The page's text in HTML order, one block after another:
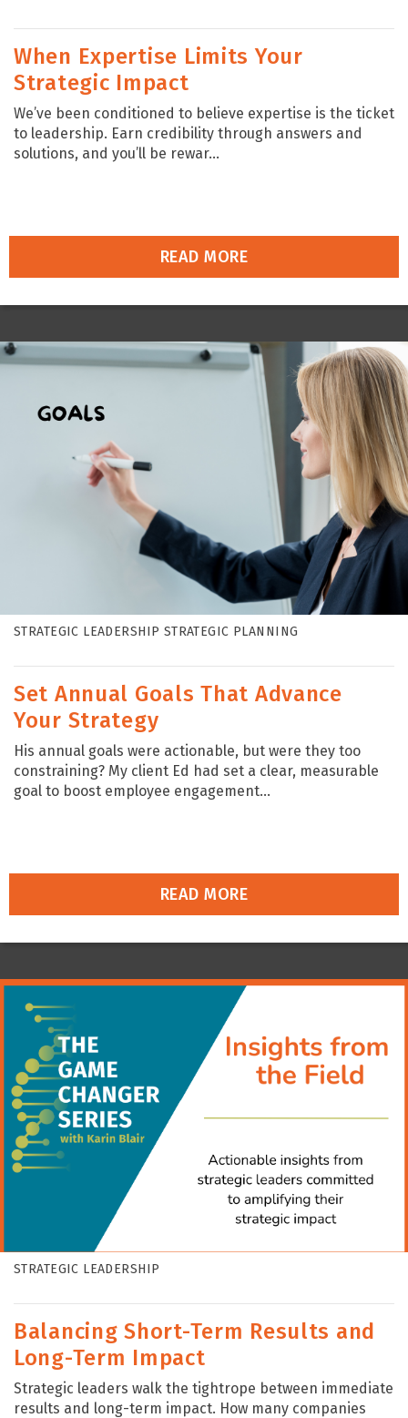
When Expertise Limits Your
Strategic Impact
We’ve been conditioned to believe expertise is the ticket
to leadership. Earn credibility through answers and
solutions, and you’ll be rewar...
READ MORE
STRATEGIC LEADERSHIP STRATEGIC PLANNING
Set Annual Goals That Advance
Your Strategy
His annual goals were actionable, but were they too
constraining? My client Ed had set a clear, measurable
goal to boost employee engagement...
READ MORE
STRATEGIC LEADERSHIP
Balancing Short-Term Results and
Long-Term Impact
Strategic leaders walk the tightrope between immediate
results and long-term impact. How many companies